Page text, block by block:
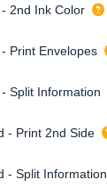
2nd Ink Color
Print Envelopes
Split Information
- Print 2nd Side
- Split Information